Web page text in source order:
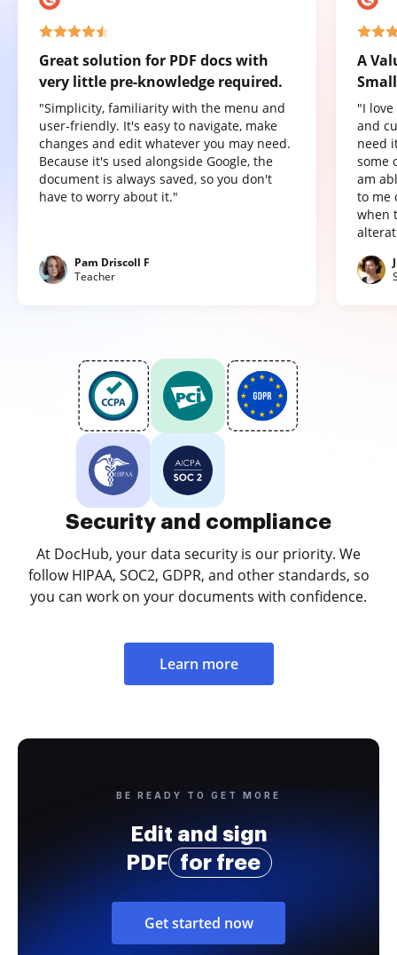
Great solution for PDF docs with
very little pre-knowledge required.
"Simplicity, familiarity with the menu and
user-friendly. It's easy to navigate, make
changes and edit whatever you may need.
Because it's used alongside Google, the
document is always saved, so you don't
have to worry about it."
Pam Driscoll F
Teacher
A
"I
and
need
some
am
to me
when
Security and compliance
At DocHub, your data security is our priority. We
follow HIPAA, SOC2, GDPR, and other standards, so
you can work on your documents with confidence.
Learn more
BE READY TO GET MORE
Edit and sign
PDF
for free
Get started now